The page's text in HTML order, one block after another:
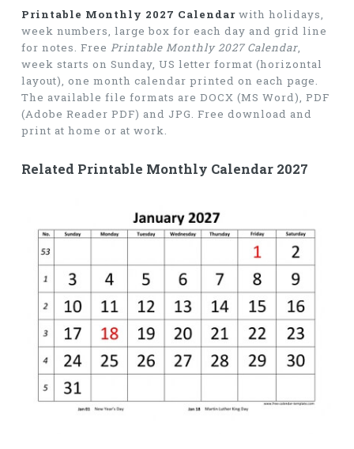
Printable Monthly 2027 Calendarwith holidays,
week numbers, large box for each day and grid line
for notes. Free Printable Monthly 2027 Calendar,
week starts on Sunday, US letter format (horizontal
layout), one month calendar printed on each page.
The available file formats are DOCX (MS Word), PDF
(Adobe Reader PDF) and JPG. Free download and
print at home or at work.
Related Printable Monthly Calendar 2027